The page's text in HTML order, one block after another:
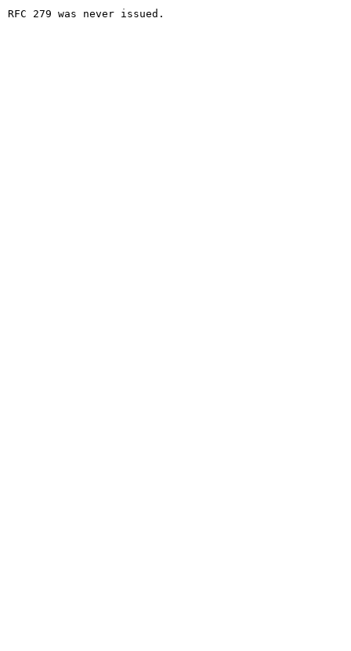
RFC 279 was never issued.